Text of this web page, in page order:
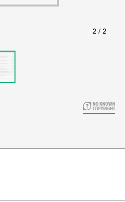
Shakespeare and